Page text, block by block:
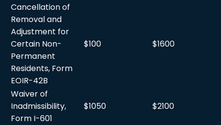
Cancellation of
Removal and
Adjustment for
Certain Non-
Permanent
Residents, Form
EOIR-42B
$100 $1600
Waiver of
Inadmissibility,
Form I-601
$1050 $2100